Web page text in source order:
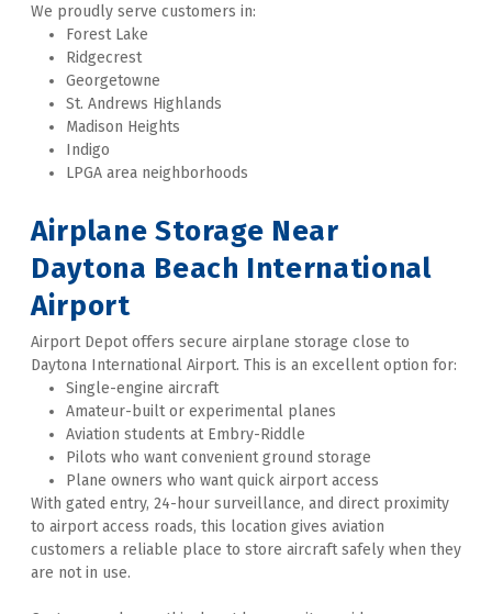
We proudly serve customers in:
Forest Lake
Ridgecrest
Georgetowne
St. Andrews Highlands
Madison Heights
Indigo
LPGA area neighborhoods
Airplane Storage Near
Daytona Beach International
Airport
Airport Depot offers secure airplane storage close to
Daytona International Airport. This is an excellent option for:
Single-engine aircraft
Amateur-built or experimental planes
Aviation students at Embry-Riddle
Pilots who want convenient ground storage
Plane owners who want quick airport access
With gated entry, 24-hour surveillance, and direct proximity
to airport access roads, this location gives aviation
customers a reliable place to store aircraft safely when they
are not in use.